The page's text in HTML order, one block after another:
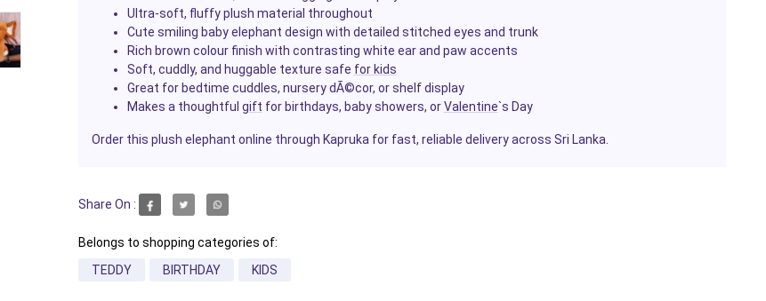
Ultra-soft, fluffy plush material throughout
Cute smiling baby elephant design with detailed stitched eyes and trunk
Rich brown colour finish with contrasting white ear and paw accents
Soft, cuddly, and huggable texture safe for kids
Great for bedtime cuddles, nursery dÃ©cor, or shelf display
Makes a thoughtful gift for birthdays, baby showers, orValentine`s Day
Order this plush elephant online through Kapruka for fast, reliable delivery across Sri Lanka.
Share On :
Belongs to shopping categories of:
TEDDY
BIRTHDAY KIDS